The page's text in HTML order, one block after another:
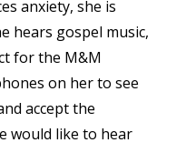
anxiety, she is
hears gospel music,
for the M&M
on her to see
accept the
would like to hear